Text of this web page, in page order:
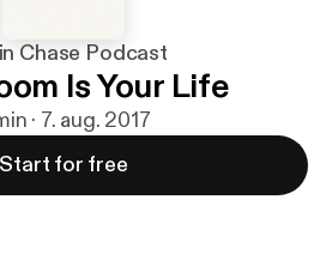
Chase Podcast
Is Your Life
· 7. aug. 2017
Start for free